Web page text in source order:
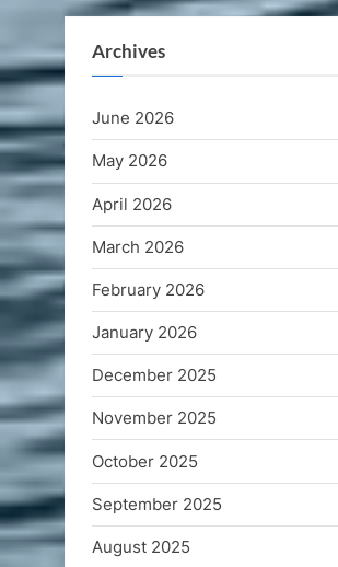
Archives
June 2026
May 2026
April 2026
March 2026
February 2026
January 2026
December 2025
November 2025
October 2025
September 2025
August 2025